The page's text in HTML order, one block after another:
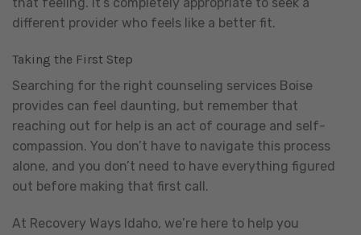
different provider who feels like a better fit.
Taking the First Step
Searching for the right counseling services Boise
provides can feel daunting, but remember that
reaching out for help is an act of courage and self-
compassion. You don’t have to navigate this process
alone, and you don’t need to have everything figured
out before making that first call.
At Recovery Ways Idaho, we’re here to help you